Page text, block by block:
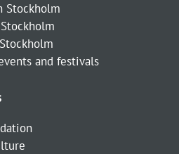
Stockholm
and festivals